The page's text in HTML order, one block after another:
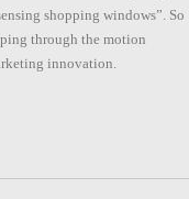
shopping windows”. So
through the motion
innovation.